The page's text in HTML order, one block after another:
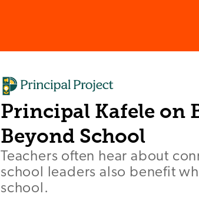
Principal Kafele on
Beyond School
Teachers often hear about
school leaders also benefit
school.